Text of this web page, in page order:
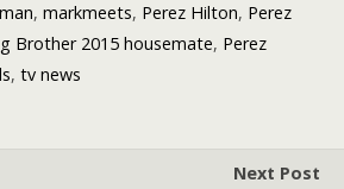
, markmeets, Perez Hilton, Perez
Brother 2015 housemate, Perez
, tv news
Next Post